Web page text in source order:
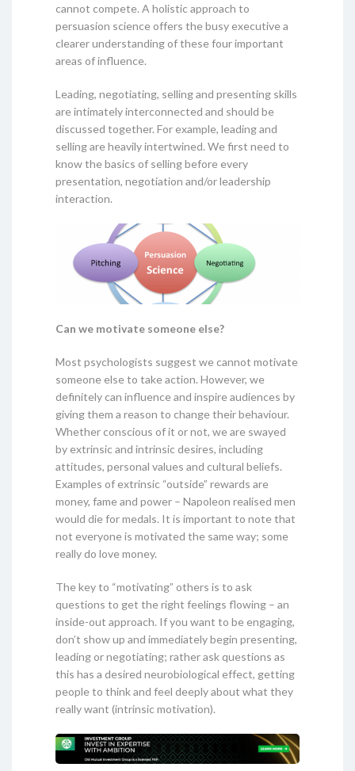
cannot compete. A holistic approach to
persuasion science offers the busy executive a
clearer understanding of these four important
areas of influence.
Leading, negotiating, selling and presenting skills
are intimately interconnected and should be
discussed together. For example, leading and
selling are heavily intertwined. We first need to
know the basics of selling before every
presentation, negotiation and/or leadership
interaction.
Can we motivate someone else?
Most psychologists suggest we cannot motivate
someone else to take action. However, we
definitely can influence and inspire audiences by
giving them a reason to change their behaviour.
Whether conscious of it or not, we are swayed
by extrinsic and intrinsic desires, including
attitudes, personal values and cultural beliefs.
Examples of extrinsic “outside” rewards are
money, fame and power – Napoleon realised men
would die for medals. It is important to note that
not everyone is motivated the same way; some
really do love money.
The key to “motivating” others is to ask
questions to get the right feelings flowing – an
inside-out approach. If you want to be engaging,
don’t show up and immediately begin presenting,
leading or negotiating; rather ask questions as
this has a desired neurobiological effect, getting
people to think and feel deeply about what they
really want (intrinsic motivation).